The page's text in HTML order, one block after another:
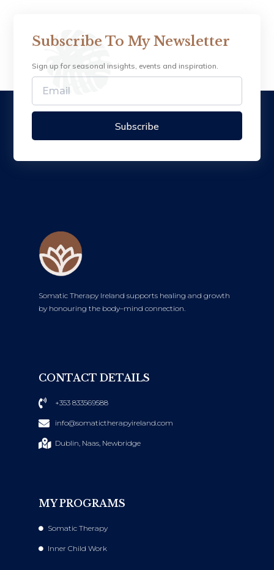
Subscribe To My Newsletter
Sign up for seasonal insights, events and inspiration.
Subscribe
Somatic Therapy Ireland supports healing and growth
by honouring the body–mind connection.
CONTACT DETAILS
+353 833569588
info@somatictherapyireland.com
Dublin, Naas, Newbridge
MY PROGRAMS
Somatic Therapy
Inner Child Work